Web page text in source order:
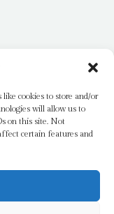
like cookies to store and/or
will allow us to
on this site. Not
certain features and